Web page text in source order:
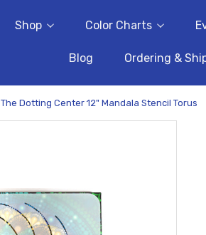
Shop Color Charts
Blog Ordering &
The Dotting Center 12" Mandala Stencil Torus